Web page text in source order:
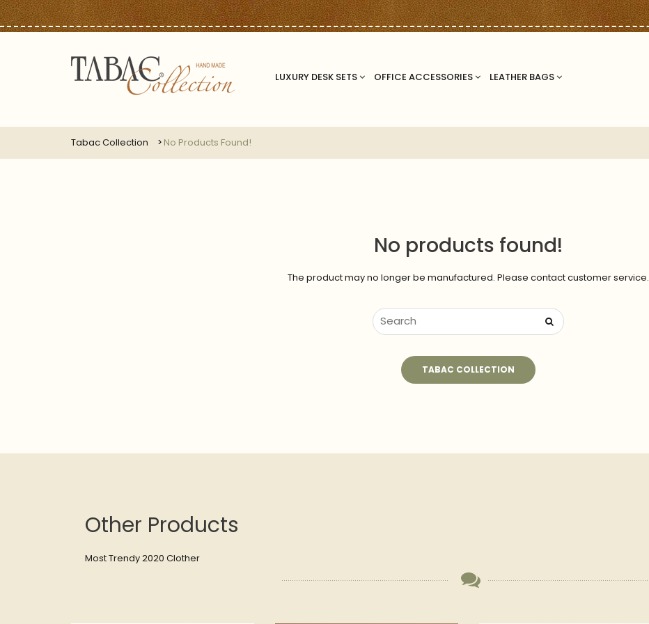
LUXURY DESK SETS OFFICE ACCESSORIES
LEATHER BAGS
Tabac Collection No Products Found!
No products found!
The product may no longer be manufactured. Please contact customer service.
TABAC COLLECTION
Other Products
Most Trendy 2020 Clother